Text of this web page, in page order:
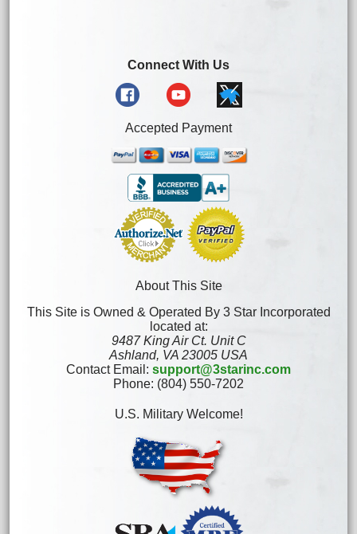
Connect With Us
Accepted Payment
About This Site
This Site is Owned & Operated By 3 Star Incorporated
located at:
9487 King Air Ct. Unit C
Ashland, VA 23005 USA
Contact Email: support@3starinc.com
Phone: (804) 550-7202
U.S. Military Welcome!